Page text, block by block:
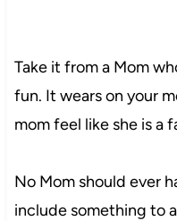
Take it from a Mom
fun. It wears on your
mom feel like she is a
No Mom should ever
include something to